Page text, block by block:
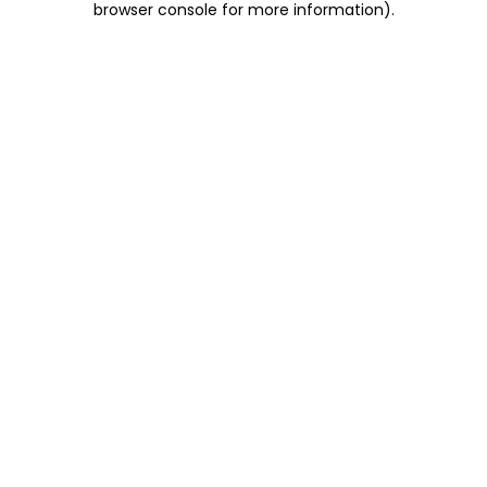
browser console for more information).